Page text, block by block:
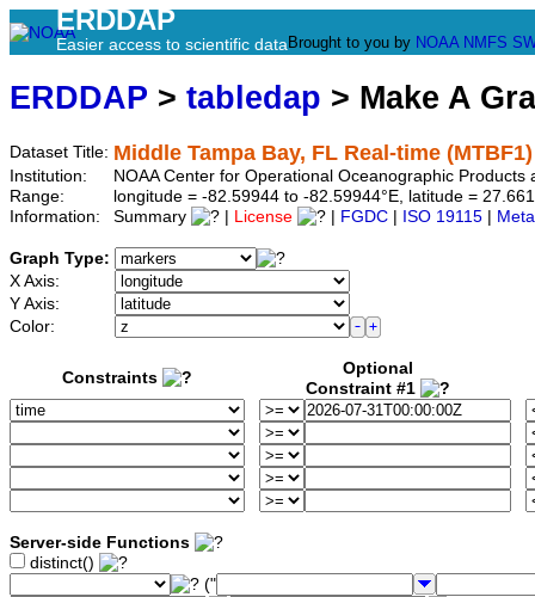
ERDDAP
Easier access to scientific data Brought to you by NOAA NMFS
ERDDAP > tabledap > Make A
Dataset Title: Middle Tampa Bay, FL Real-time (MTBF1)
Institution:
NOAA Center for Operational Oceanographic
Range:
longitude = -82.59944 to -82.59944°E, latitude =
Information:
Summary License FGDC ISO 19115
Graph Type:
X Axis:
Y Axis:
Color:
Constraints
Optional
Constraint #1
Server-side Functions
distinct()
("